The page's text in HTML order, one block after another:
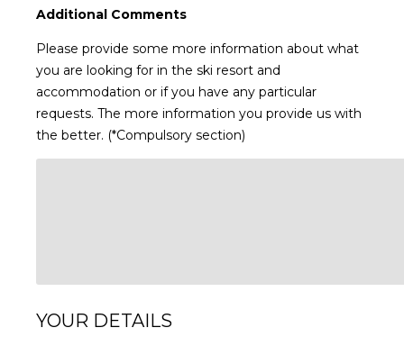
Additional Comments
Please provide some more information about what
you are looking for in the ski resort and
accommodation or if you have any particular
requests. The more information you provide us with
the better. (*Compulsory section)
YOUR DETAILS